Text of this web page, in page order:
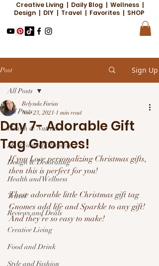
Creative Living | Daily Blog | Wellness |
Design | DIY | Travel | Favorites | SHOP
Post Sign Up
All Posts
Health & Nutrition
Do it Yourself Projects
Design & Decorating
Health and Wellness
Travel
Reviews and Deals
Creative Living
Food and Drink
Style and Fashion
All Posts
Day 7- Adorable Gift
Tag Gnomes!
Belynda Farias
Nov 23, 2021 1 min read
If you Love personalizing Christmas gifts,
then this is perfect for you!
These adorable little Christmas gift tag
Gnomes add life and Sparkle to any gift!
And they’re so easy to make!